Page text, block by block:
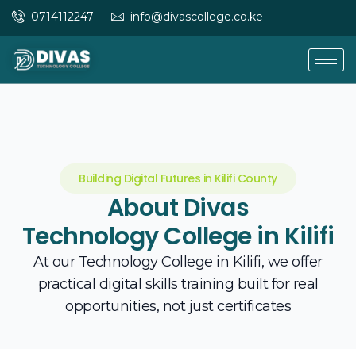
Skip
content
0714112247 info@divascollege.co.ke
Building Digital Futures in Kilifi County
About Divas
Technology College in Kilifi
At our Technology College in Kilifi, we offer
practical digital skills training built for real
opportunities, not just certificates